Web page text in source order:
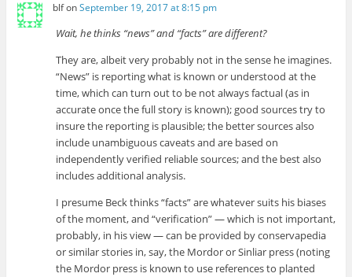
blfonSeptember 19, 2017 at 8:15 pm
Wait, he thinks “news” and “facts” are different?
They are, albeit very probably not in the sense he imagines.
“News” is reporting what is known or understood at the
time, which can turn out to be not always factual (as in
accurate once the full story is known); good sources try to
insure the reporting is plausible; the better sources also
include unambiguous caveats and are based on
independently verified reliable sources; and the best also
includes additional analysis.
I presume Beck thinks “facts” are whatever suits his biases
of the moment, and “verification” — which is not important,
probably, in his view — can be provided by conservapedia
or similar stories in, say, the Mordor or Sinliar press (noting
the Mordor press is known to use references to planted